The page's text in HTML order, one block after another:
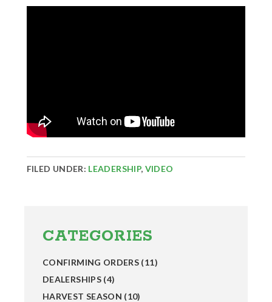
FILED UNDER: LEADERSHIP, VIDEO
Sidebar
CATEGORIES
CONFIRMING ORDERS (11)
DEALERSHIPS(4)
HARVEST SEASON (10)